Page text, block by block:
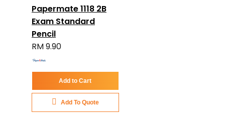
Papermate 1118 2B
Exam Standard
Pencil
RM 9.90
Add to Cart
Add To Quote